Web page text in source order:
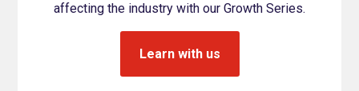
affecting the industry with our Growth Series.
Learn with us